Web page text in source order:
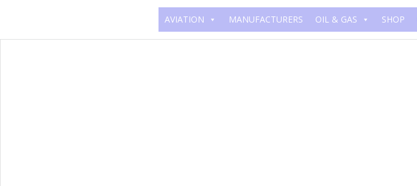
AVIATION MANUFACTURERS OIL & GAS SHOP